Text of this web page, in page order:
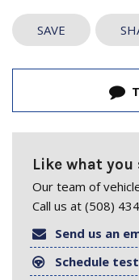
SAVE
Like what you
Our team of
Call us at (508)
Send us an
Schedule